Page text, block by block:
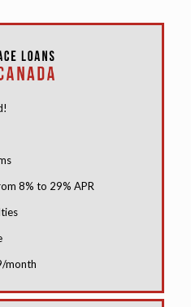
8% to 29% APR
month